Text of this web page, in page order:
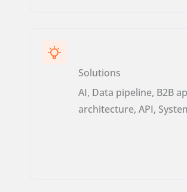
Solutions
AI, Data pipeline, B2B
architecture, API,